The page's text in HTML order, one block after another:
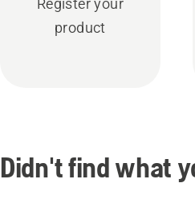
Register your
product
Didn't find what